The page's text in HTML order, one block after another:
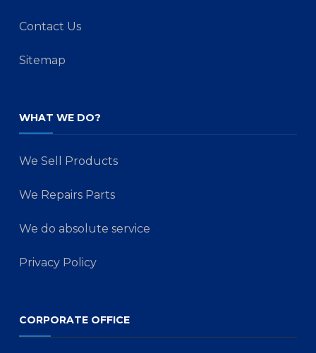
Contact Us
Sitemap
WHAT WE DO?
We Sell Products
We Repairs Parts
We do absolute service
Privacy Policy
CORPORATE OFFICE